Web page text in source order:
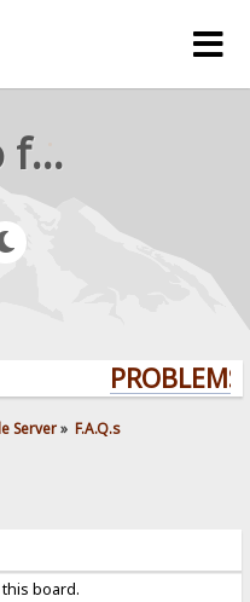
rejetto forum
Server» F.A.Q.s
board.